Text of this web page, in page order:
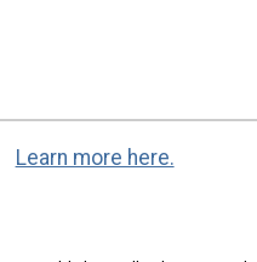
Learn more here.